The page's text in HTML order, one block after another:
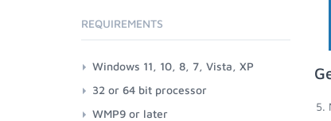
REQUIREMENTS
Windows 11, 10, 8, 7, Vista, XP
32 or 64 bit processor
WMP9 or later